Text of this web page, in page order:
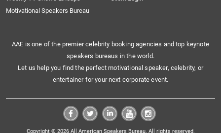
Motivational Speakers Bureau
AAE is one of the premier celebrity booking agencies and top keynote
speakers bureaus in the world.
Let us help you find the perfect motivational speaker, celebrity, or
entertainer for your next corporate event.
Copyright © 2026 All American Speakers Bureau. All rights reserved.